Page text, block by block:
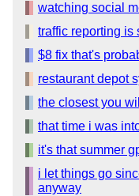
watching social
traffic reporting is
$8 fix that's
restaurant depot
the closest you
that time i was
it's that summer
i let things go
anyway